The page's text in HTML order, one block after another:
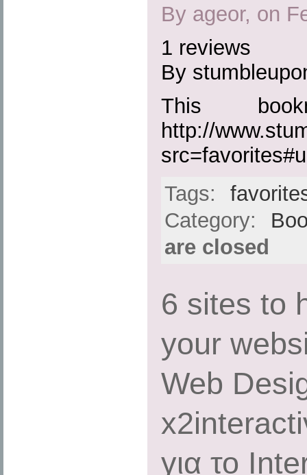
By ageor, on
1 reviews
By
This
http://
Tags:
Category:
are closed
6 sites to
your
Web
για το